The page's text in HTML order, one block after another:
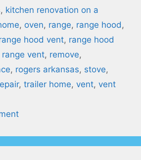
, kitchen renovation on a
, oven, range, range hood ,
hood vent, range hood
range vent, remove,
, rogers arkansas, stove,
, trailer home, vent, vent